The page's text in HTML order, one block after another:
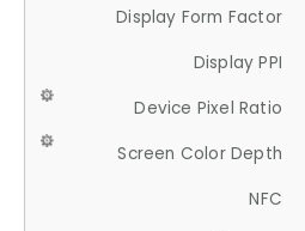
Display Form Factor
Display PPI
Device Pixel Ratio
Screen Color Depth
NFC